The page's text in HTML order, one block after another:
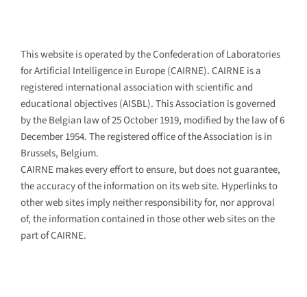
This website is operated by the Confederation of Laboratories
for Artificial Intelligence in Europe (CAIRNE). CAIRNE is a
registered international association with scientific and
educational objectives (AISBL). This Association is governed
by the Belgian law of 25 October 1919, modified by the law of 6
December 1954. The registered office of the Association is in
Brussels, Belgium.
CAIRNE makes every effort to ensure, but does not guarantee,
the accuracy of the information on its web site. Hyperlinks to
other web sites imply neither responsibility for, nor approval
of, the information contained in those other web sites on the
part of CAIRNE.